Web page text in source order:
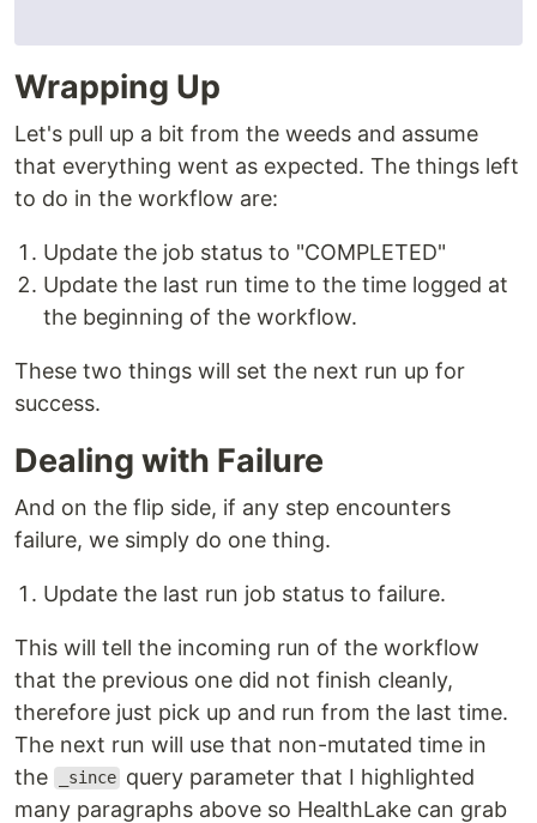
Wrapping Up
Let's pull up a bit from the weeds and assume
that everything went as expected. The things left
to do in the workflow are:
Update the job status to "COMPLETED"
Update the last run time to the time logged at
the beginning of the workflow.
These two things will set the next run up for
success.
Dealing with Failure
And on the flip side, if any step encounters
failure, we simply do one thing.
Update the last run job status to failure.
This will tell the incoming run of the workflow
that the previous one did not finish cleanly,
therefore just pick up and run from the last time.
The next run will use that non-mutated time in
the
_since query parameter that I highlighted
many paragraphs above so HealthLake can grab